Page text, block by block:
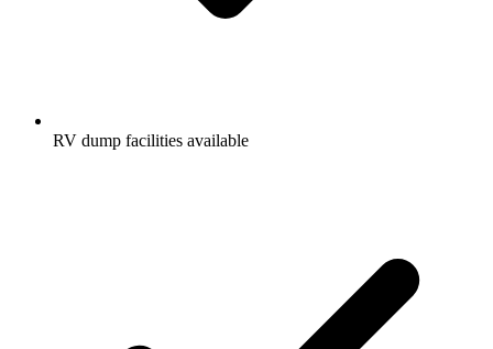
RV dump facilities available